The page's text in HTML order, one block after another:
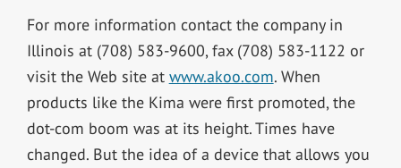
For more information contact the company in
Illinois at (708) 583-9600, fax (708) 583-1122 or
visit the Web site at www.akoo.com. When
products like the Kima were first promoted, the
dot-com boom was at its height. Times have
changed. But the idea of a device that allows you